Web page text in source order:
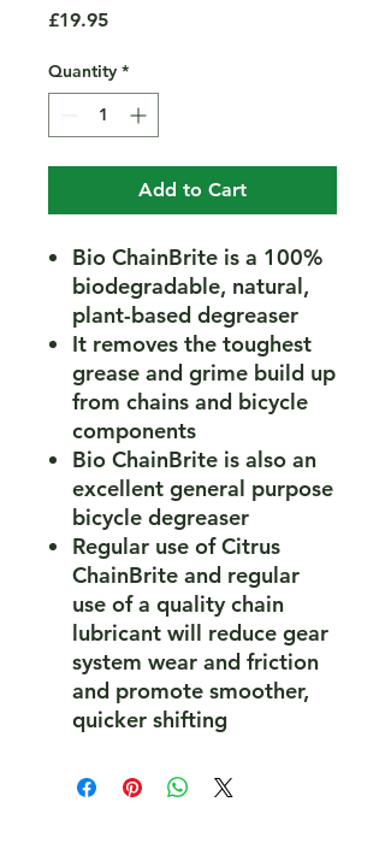
£19.95Price
Quantity *
Add to Cart
Bio ChainBrite is a 100%
biodegradable, natural,
plant-based degreaser
It removes the toughest
grease and grime build up
from chains and bicycle
components
Bio ChainBrite is also an
excellent general purpose
bicycle degreaser
Regular use of Citrus
ChainBrite and regular
use of a quality chain
lubricant will reduce gear
system wear and friction
and promote smoother,
quicker shifting